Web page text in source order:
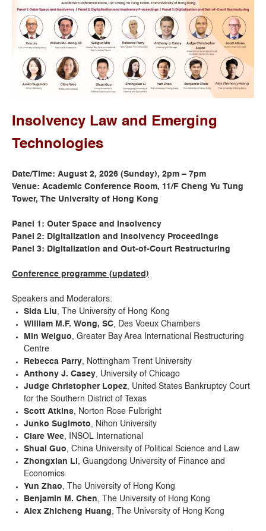
Insolvency Law and Emerging
Technologies
Date/Time: August 2, 2026 (Sunday), 2pm – 7pm
Venue: Academic Conference Room, 11/F Cheng Yu Tung
Tower, The University of Hong Kong
Panel 1: Outer Space and Insolvency
Panel 2: Digitalization and Insolvency Proceedings
Panel 3: Digitalization and Out-of-Court Restructuring
Conference programme (updated)
Speakers and Moderators:
Sida Liu, The University of Hong Kong
William M.F. Wong, SC, Des Voeux Chambers
Min Weiguo, Greater Bay Area International Restructuring
Centre
Rebecca Parry, Nottingham Trent University
Anthony J. Casey, University of Chicago
Judge Christopher Lopez, United States Bankruptcy Court
for the Southern District of Texas
Scott Atkins, Norton Rose Fulbright
Junko Sugimoto, Nihon University
Clare Wee, INSOL International
Shuai Guo, China University of Political Science and Law
Zhongxian Li , Guangdong University of Finance and
Economics
Yun Zhao, The University of Hong Kong
Benjamin M. Chen, The University of Hong Kong
Alex Zhicheng Huang, The University of Hong Kong